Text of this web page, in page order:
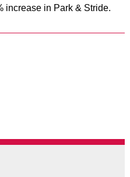
increase in Park & Stride.